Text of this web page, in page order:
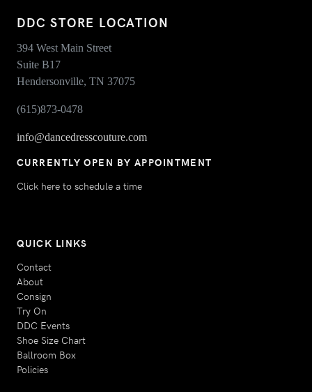
DDC STORE LOCATION
394 West Main Street
Suite B17
Hendersonville, TN 37075
(615)873-0478
info@dancedresscouture.com
CURRENTLY OPEN BY APPOINTMENT
Click here to schedule a time
QUICK LINKS
Contact
About
Consign
Try On
DDC Events
Shoe Size Chart
Ballroom Box
Policies